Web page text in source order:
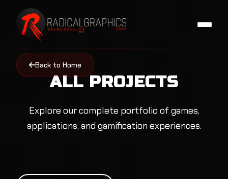
Back to Home
ALL PROJECTS
Explore our complete portfolio of games,
applications, and gamification experiences.